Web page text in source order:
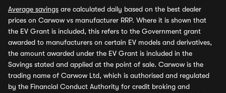
Average savings are calculated daily based on the best dealer
prices on Carwow vs manufacturer RRP. Where it is shown that
the EV Grant is included, this refers to the Government grant
awarded to manufacturers on certain EV models and derivatives,
the amount awarded under the EV Grant is included in the
Savings stated and applied at the point of sale. Carwow is the
trading name of Carwow Ltd, which is authorised and regulated
by the Financial Conduct Authority for credit broking and